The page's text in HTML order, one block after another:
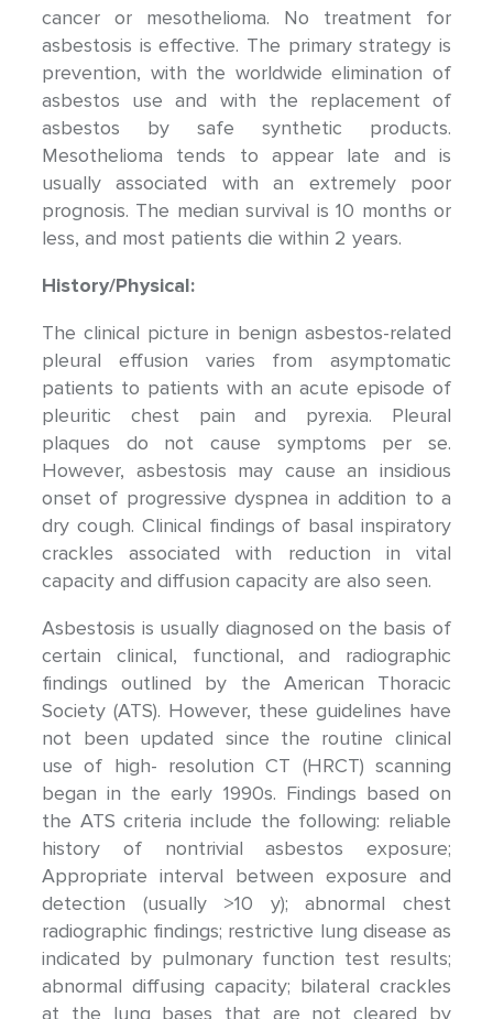
cancer or mesothelioma. No treatment for
asbestosis is effective. The primary strategy is
prevention, with the worldwide elimination of
asbestos use and with the replacement of
asbestos by safe synthetic products.
Mesothelioma tends to appear late and is
usually associated with an extremely poor
prognosis. The median survival is 10 months or
less, and most patients die within 2 years.
History/Physical:
The clinical picture in benign asbestos-related
pleural effusion varies from asymptomatic
patients to patients with an acute episode of
pleuritic chest pain and pyrexia. Pleural
plaques do not cause symptoms per se.
However, asbestosis may cause an insidious
onset of progressive dyspnea in addition to a
dry cough. Clinical findings of basal inspiratory
crackles associated with reduction in vital
capacity and diffusion capacity are also seen.
Asbestosis is usually diagnosed on the basis of
certain clinical, functional, and radiographic
findings outlined by the American Thoracic
Society (ATS). However, these guidelines have
not been updated since the routine clinical
use of high- resolution CT (HRCT) scanning
began in the early 1990s. Findings based on
the ATS criteria include the following: reliable
history of nontrivial asbestos exposure;
Appropriate interval between exposure and
detection (usually >10 y); abnormal chest
radiographic findings; restrictive lung disease as
indicated by pulmonary function test results;
abnormal diffusing capacity; bilateral crackles
at the lung bases that are not cleared by